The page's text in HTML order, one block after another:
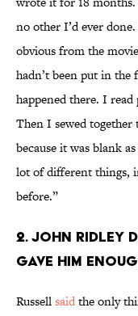
no other I’d ever
obvious from the
hadn’t been put in the
happened there. I
Then I sewed
because it was blank
lot of different things,
before.”
2. John Ridley
gave him
Russellsaidthe only